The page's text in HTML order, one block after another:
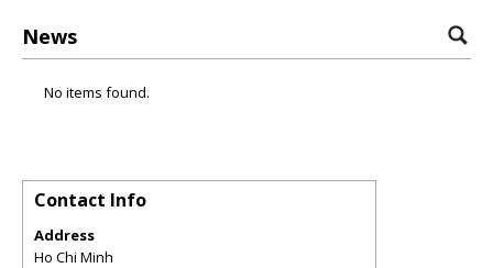
News
No items found.
Contact Info
Address
Ho Chi Minh